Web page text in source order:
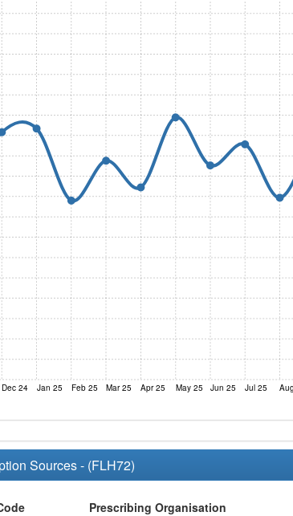
Dec 24 Jan 25 Feb 25 Mar 25 Apr 25 May 25 Jun 25 Jul 25
Sources - (FLH72)
Prescribing Organisation